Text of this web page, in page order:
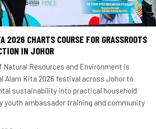
2026 CHARTS COURSE FOR GRASSROOTS
IN JOHOR
Natural Resources and Environment is
Alam Kita 2026 festival across Johor to
sustainability into practical household
youth ambassador training and community